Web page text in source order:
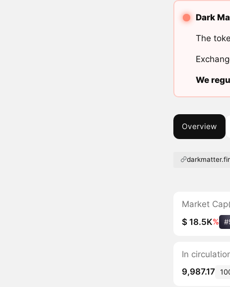
Dark
The
We
Overview
Market Cap
$ 18.5K%
In
9,987.17